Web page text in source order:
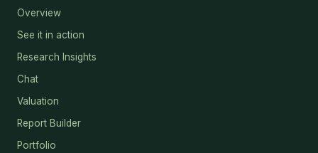
Overview
See it in action
Research Insights
Chat
Valuation
Report Builder
Portfolio